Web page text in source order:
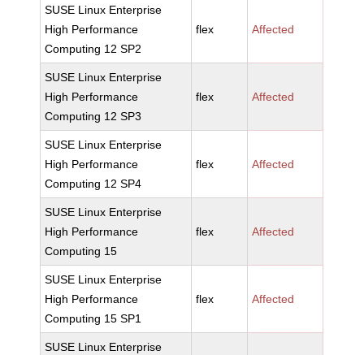
SUSE Linux Enterprise
High Performance
Computing 12 SP2
flex Affected
SUSE Linux Enterprise
High Performance
Computing 12 SP3
flex Affected
SUSE Linux Enterprise
High Performance
Computing 12 SP4
flex Affected
SUSE Linux Enterprise
High Performance
Computing 15
flex Affected
SUSE Linux Enterprise
High Performance
Computing 15 SP1
flex Affected
SUSE Linux Enterprise